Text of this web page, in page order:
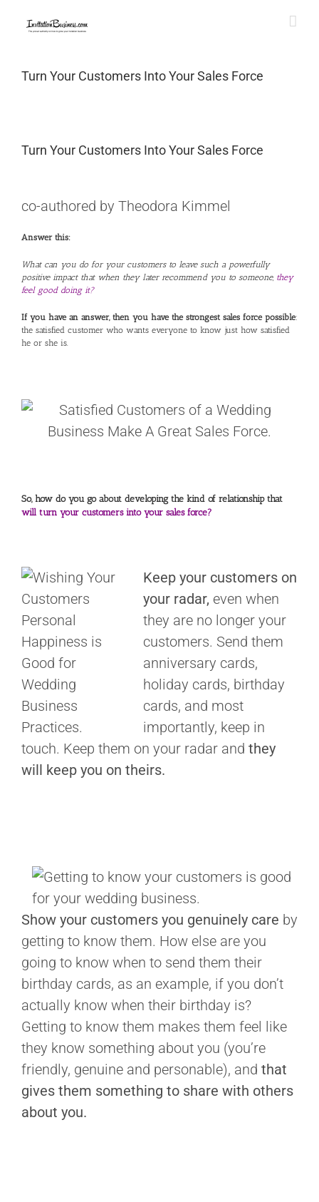
Turn Your Customers Into Your Sales Force
Turn Your Customers Into Your Sales Force
Larger
co-authored by Theodora Kimmel
Answer this:
What can you do for your customers to leave such a powerfully
positive impact that when they later recommend you to someone, they
feel good doing it?
If you have an answer, then you have the strongest sales force possible:
the satisfied customer who wants everyone to know just how satisfied
he or she is.
So, how do you go about developing the kind of relationship that
will turn your customers into your sales force?
Keep your customers on
your radar, even when
they are no longer your
customers. Send them
anniversary cards,
holiday cards, birthday
cards, and most
importantly, keep in
touch. Keep them on your radar and they
will keep you on theirs.
Show your customers you genuinely care by
getting to know them. How else are you
going to know when to send them their
birthday cards, as an example, if you don’t
actually know when their birthday is?
Getting to know them makes them feel like
they know something about you (you’re
friendly, genuine and personable), and that
gives them something to share with others
about you.